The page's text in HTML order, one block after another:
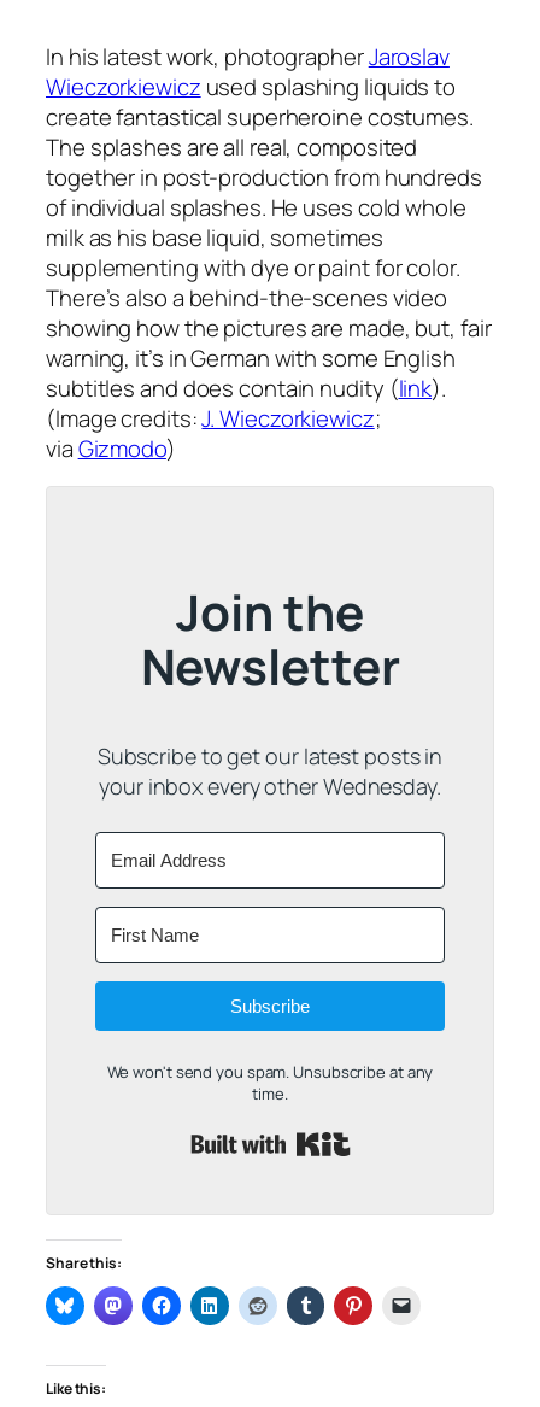
In his latest work, photographerJaroslav
Wieczorkiewicz used splashing liquids to
create fantastical superheroine costumes.
The splashes are all real, composited
together in post-production from hundreds
of individual splashes. He uses cold whole
milk as his base liquid, sometimes
supplementing with dye or paint for color.
There’s also a behind-the-scenes video
showing how the pictures are made, but, fair
warning, it’s in German with some English
subtitles and does contain nudity (link).
(Image credits:J. Wieczorkiewicz;
viaGizmodo)
Join the
Newsletter
Subscribe to get our latest posts in
your inbox every other Wednesday.
Subscribe
We won't send you spam. Unsubscribe at any
time.
Share this:
Like this: